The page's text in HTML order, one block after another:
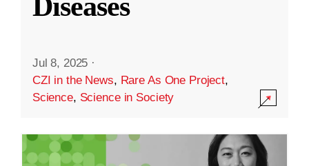
Diseases
Jul 8, 2025 ·
CZI in the News, Rare As One Project,
Science, Science in Society